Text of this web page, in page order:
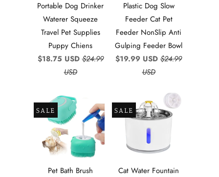
Portable Dog Drinker
Waterer Squeeze
Travel Pet Supplies
Puppy Chiens
$18.75 USD $24.99
USD
Plastic Dog Slow
Feeder Cat Pet
Feeder NonSlip Anti
Gulping Feeder Bowl
$19.99 USD $24.99
USD
Pet Bath Brush
SALE
Cat Water Fountain
SALE